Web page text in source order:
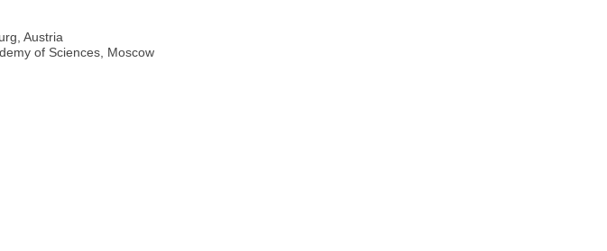
Austria
of Sciences, Moscow